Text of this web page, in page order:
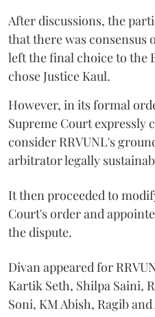
After discussions, the
that there was consensus
left the final choice to the
chose Justice Kaul.
However, in its formal
Supreme Court expressly
consider RRVUNL's
arbitrator legally
It then proceeded to
Court's order and
the dispute.
Divan appeared for
Kartik Seth, Shilpa Saini,
Soni, KM Abish, Ragib